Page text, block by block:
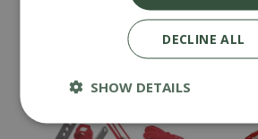
£ 34.99
DECLINE ALL
SHOW DETAILS